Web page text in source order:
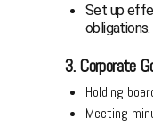
Set up
obligations.
3. Corporate
Holding
Meeting